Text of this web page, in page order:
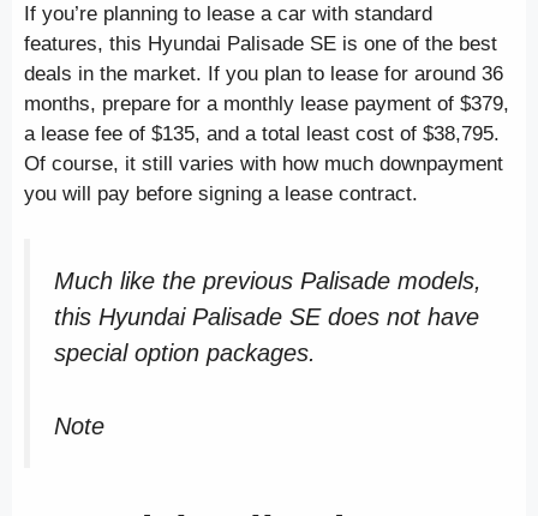
If you’re planning to lease a car with standard
features, this Hyundai Palisade SE is one of the best
deals in the market. If you plan to lease for around 36
months, prepare for a monthly lease payment of $379,
a lease fee of $135, and a total least cost of $38,795.
Of course, it still varies with how much downpayment
you will pay before signing a lease contract.
Much like the previous Palisade models,
this Hyundai Palisade SE does not have
special option packages.
Note